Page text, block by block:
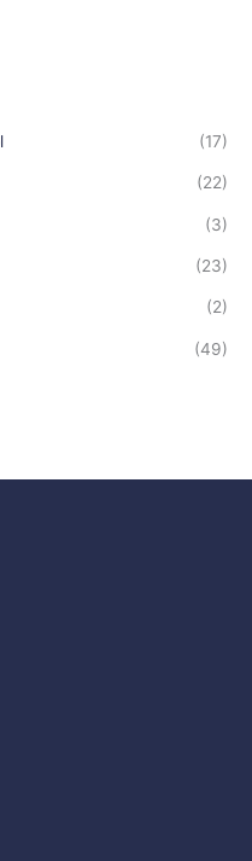
(17)
(22)
(3)
(23)
(2)
(49)